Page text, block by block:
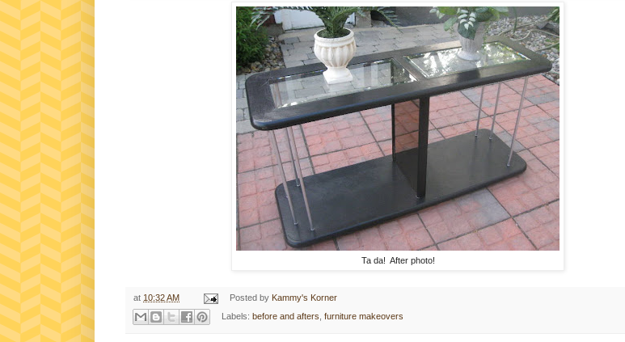
Ta da! After photo!
at 10:32 AM Posted by Kammy's Korner
Labels: before and afters furniture makeovers